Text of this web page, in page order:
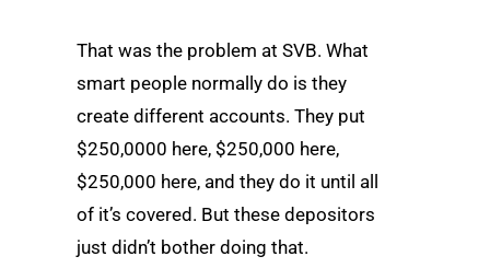
That was the problem at SVB. What
smart people normally do is they
create different accounts. They put
$250,0000 here, $250,000 here,
$250,000 here, and they do it until all
of it’s covered. But these depositors
just didn’t bother doing that.